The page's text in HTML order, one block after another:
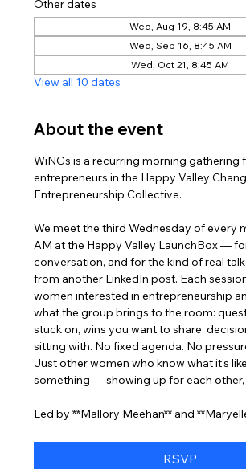
Other dates
Wed, Aug 19, 8:45 AM
Wed, Sep 16, 8:45 AM
Wed, Oct 21, 8:45 AM
View all 10 dates
About the event
WiNGs is a recurring morning gathering
entrepreneurs in the Happy Valley
Entrepreneurship Collective.
We meet the third Wednesday of every
AM at the Happy Valley LaunchBox —
conversation, and for the kind of real
from another LinkedIn post. Each
women interested in entrepreneurship
what the group brings to the room:
stuck on, wins you want to share,
sitting with. No fixed agenda. No
Just other women who know what it's
something — showing up for each
Led by **Mallory Meehan** and
RSVP